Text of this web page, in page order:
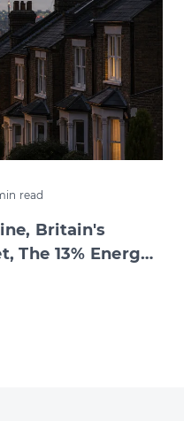
read
Britain's
The 13% Energy